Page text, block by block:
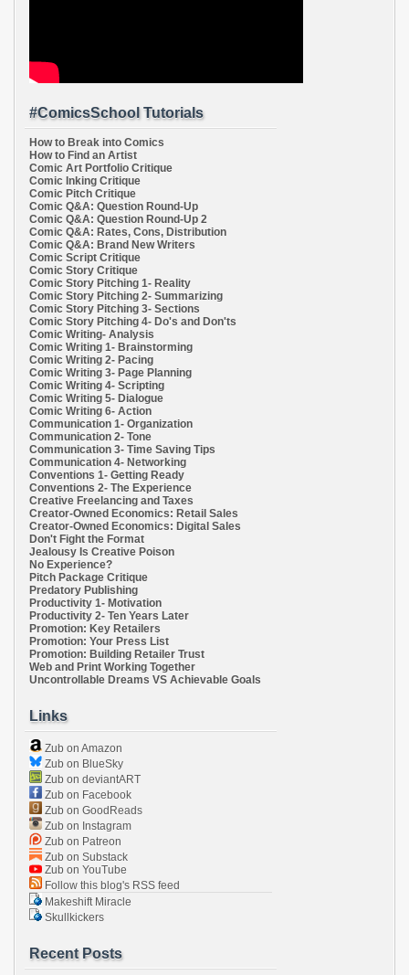
#ComicsSchool Tutorials
How to Break into Comics
How to Find an Artist
Comic Art Portfolio Critique
Comic Inking Critique
Comic Pitch Critique
Comic Q&A: Question Round-Up
Comic Q&A: Question Round-Up 2
Comic Q&A: Rates, Cons, Distribution
Comic Q&A: Brand New Writers
Comic Script Critique
Comic Story Critique
Comic Story Pitching 1- Reality
Comic Story Pitching 2- Summarizing
Comic Story Pitching 3- Sections
Comic Story Pitching 4- Do's and Don'ts
Comic Writing- Analysis
Comic Writing 1- Brainstorming
Comic Writing 2- Pacing
Comic Writing 3- Page Planning
Comic Writing 4- Scripting
Comic Writing 5- Dialogue
Comic Writing 6- Action
Communication 1- Organization
Communication 2- Tone
Communication 3- Time Saving Tips
Communication 4- Networking
Conventions 1- Getting Ready
Conventions 2- The Experience
Creative Freelancing and Taxes
Creator-Owned Economics: Retail Sales
Creator-Owned Economics: Digital Sales
Don't Fight the Format
Jealousy Is Creative Poison
No Experience?
Pitch Package Critique
Predatory Publishing
Productivity 1- Motivation
Productivity 2- Ten Years Later
Promotion: Key Retailers
Promotion: Your Press List
Promotion: Building Retailer Trust
Web and Print Working Together
Uncontrollable Dreams VS Achievable Goals
Links
Zub on Amazon
Zub on BlueSky
Zub on deviantART
Zub on Facebook
Zub on GoodReads
Zub on Instagram
Zub on Patreon
Zub on Substack
Zub on YouTube
Follow this blog's RSS feed
Makeshift Miracle
Skullkickers
Recent Posts